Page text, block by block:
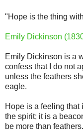
"Hope is the thing
Emily Dickinson
Emily Dickinson is a
confess that I do not
unless the feathers
eagle.
Hope is a feeling
the spirit; it is a
be more than